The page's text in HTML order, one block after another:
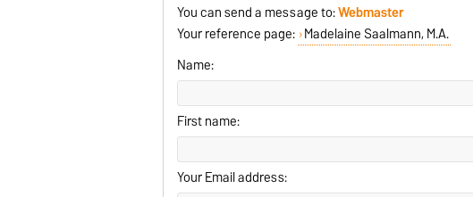
You can send a message to:Webmaster
Your reference page: Madelaine Saalmann, M.A.
Name:
First name:
Your Email address: